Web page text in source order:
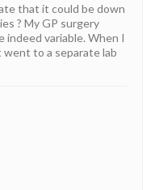
that it could be down
? My GP surgery
indeed variable. When I
to a separate lab